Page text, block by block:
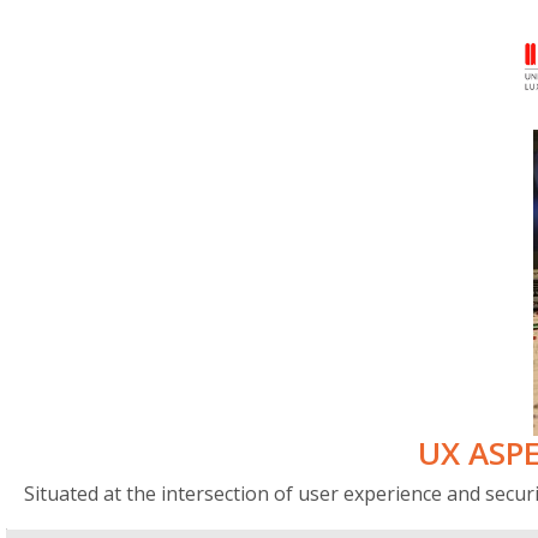
UX
Situated at the intersection of user experience and